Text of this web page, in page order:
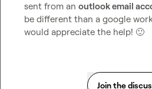
sent from an outlook email
be different than a google
would appreciate the help! 🙂
Join the